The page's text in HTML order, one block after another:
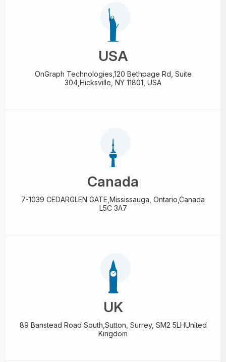
USA
OnGraph Technologies, 120 Bethpage Rd, Suite
304, Hicksville, NY 11801, USA
Canada
7-1039 CEDARGLEN GATE, Mississauga, Ontario, Canada
L5C 3A7
UK
89 Banstead Road South, Sutton, Surrey, SM2 5LHUnited
Kingdom